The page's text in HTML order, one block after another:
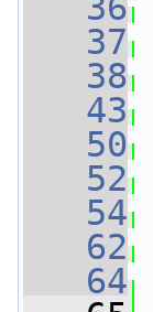
   37
   38
   43
   50
   52
   54
   62
   64